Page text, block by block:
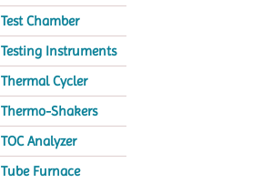
Test Chamber
Testing Instruments
Thermal Cycler
Thermo-Shakers
TOC Analyzer
Tube Furnace